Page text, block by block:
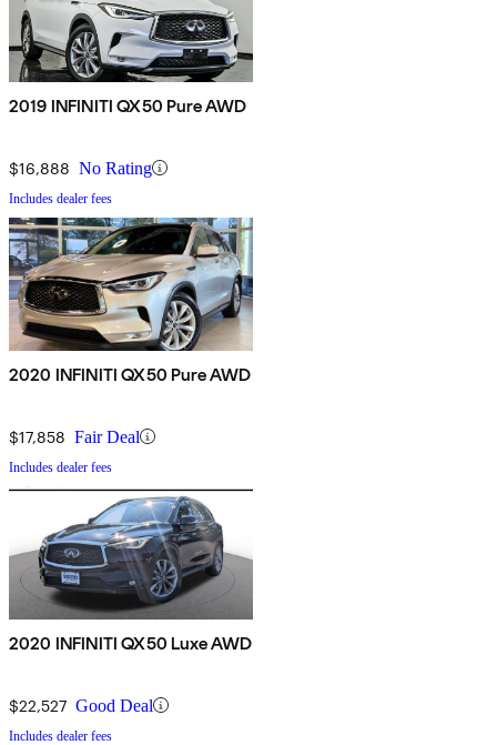
2019 INFINITI QX50 Pure AWD
$16,888 No Rating
Includes dealer fees
2020 INFINITI QX50 Pure AWD
$17,858 Fair Deal
Includes dealer fees
2020 INFINITI QX50 Luxe AWD
$22,527 Good Deal
Includes dealer fees